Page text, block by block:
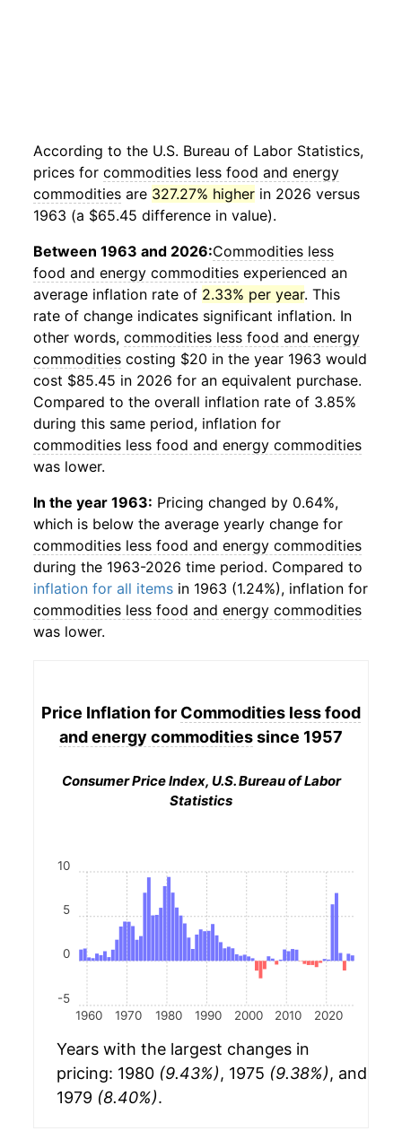
According to the U.S. Bureau of Labor Statistics,
prices for commodities less food and energy
commodities are 327.27% higher in 2026 versus
1963 (a $65.45 difference in value).
Between 1963 and 2026:Commodities less
food and energy commodities experienced an
average inflation rate of 2.33% per year. This
rate of change indicates significant inflation. In
other words, commodities less food and energy
commodities costing $20 in the year 1963 would
cost $85.45 in 2026 for an equivalent purchase.
Compared to the overall inflation rate of 3.85%
during this same period, inflation for
commodities less food and energy commodities
was lower.
In the year 1963: Pricing changed by 0.64%,
which is below the average yearly change for
commodities less food and energy commodities
during the 1963-2026 time period. Compared to
inflation for all items in 1963 (1.24%), inflation for
commodities less food and energy commodities
was lower.
Price Inflation for Commodities less food
and energy commoditiessince 1957
Consumer Price Index, U.S. Bureau of Labor
Statistics
1960 1970 1980 1990 2000 2010 2020
-5
0
5
10
Years with the largest changes in
pricing: 1980 (9.43%), 1975 (9.38%), and
1979 (8.40%).